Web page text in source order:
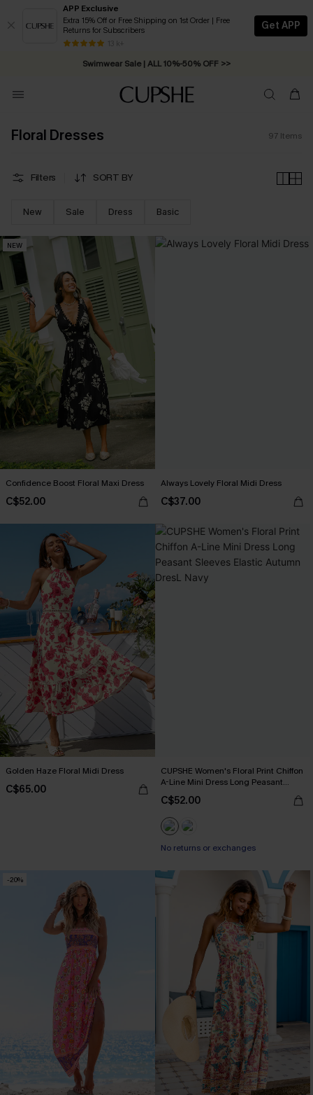
APP Exclusive
Extra 15% Off or Free Shipping on 1st Order | Free
Returns for Subscribers
13 k+
Get APP
Swimwear Sale | ALL 10%-50% OFF >>
Free Standard Shipping on Orders C$79+ >>
Floral Dresses 97 Items
Filters SORT BY
New Sale Dress Basic
NEW
Confidence Boost Floral Maxi Dress
C$52.00
Always Lovely Floral Midi Dress
C$37.00
Golden Haze Floral Midi Dress
C$65.00
CUPSHE Women's Floral Print Chiffon
A-Line Mini Dress Long Peasant
Sleeves Elastic Autumn DresL Navy
C$52.00
No returns or exchanges
-20%